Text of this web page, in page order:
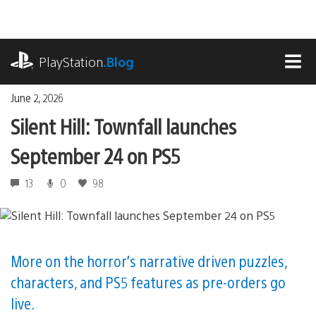
content
PlayStation.Blog
June 2, 2026
Silent Hill: Townfall launches
September 24 on PS5
13 0 98
More on the horror’s narrative driven puzzles,
characters, and PS5 features as pre-orders go
live.